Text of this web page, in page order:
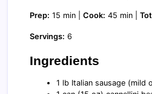
Prep: 15 min | Cook: 45 min |
Servings: 6
Ingredients
1 lb Italian sausage (mild